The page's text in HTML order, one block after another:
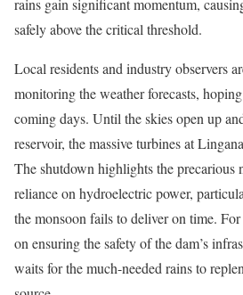
rains gain significant momentum,
safely above the critical threshold.
Local residents and industry observers
monitoring the weather forecasts,
coming days. Until the skies open up
reservoir, the massive turbines at
The shutdown highlights the precarious
reliance on hydroelectric power,
the monsoon fails to deliver on time.
on ensuring the safety of the dam’s
waits for the much-needed rains to